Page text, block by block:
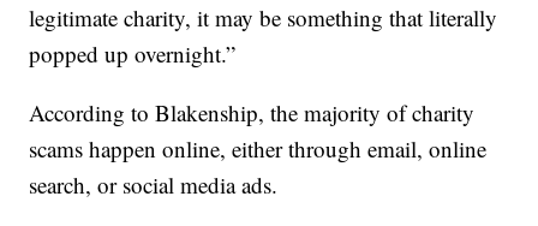
legitimate charity, it may be something that literally
popped up overnight.”
According to Blakenship, the majority of charity
scams happen online, either through email, online
search, or social media ads.